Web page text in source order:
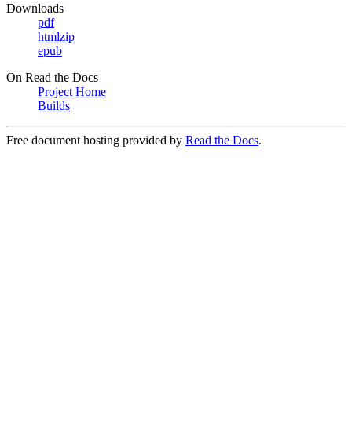
Downloads
pdf
htmlzip
epub
On Read the Docs
Project Home
Builds
Free document hosting provided by Read the Docs.